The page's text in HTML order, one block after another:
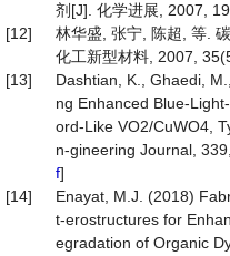
剂[J]. 化学进展, 2007,
[12]
林华盛, 张宁, 陈超, 等.
化工新型材料, 2007,
[13]
Dashtian, K., Ghaedi,
ng Enhanced Blue-
ord-Like VO2/CuWO4,
n-gineering Journal,
f]
[14]
Enayat, M.J. (2018)
t-erostructures for
egradation of Organic